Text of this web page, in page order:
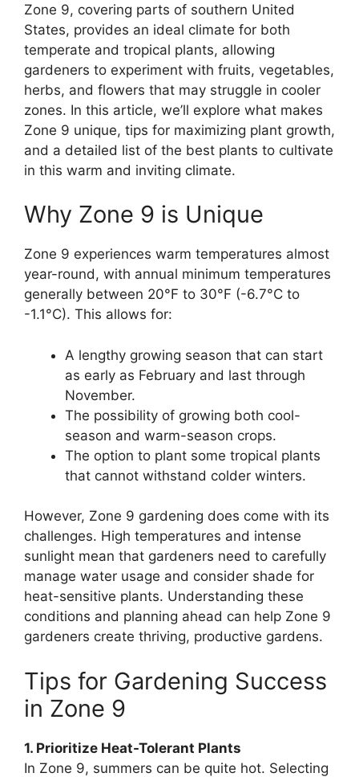
Zone 9, covering parts of southern United
States, provides an ideal climate for both
temperate and tropical plants, allowing
gardeners to experiment with fruits, vegetables,
herbs, and flowers that may struggle in cooler
zones. In this article, we’ll explore what makes
Zone 9 unique, tips for maximizing plant growth,
and a detailed list of the best plants to cultivate
in this warm and inviting climate.
Why Zone 9 is Unique
Zone 9 experiences warm temperatures almost
year-round, with annual minimum temperatures
generally between 20°F to 30°F (-6.7°C to
-1.1°C). This allows for:
A lengthy growing season that can start
as early as February and last through
November.
The possibility of growing both cool-
season and warm-season crops.
The option to plant some tropical plants
that cannot withstand colder winters.
However, Zone 9 gardening does come with its
challenges. High temperatures and intense
sunlight mean that gardeners need to carefully
manage water usage and consider shade for
heat-sensitive plants. Understanding these
conditions and planning ahead can help Zone 9
gardeners create thriving, productive gardens.
Tips for Gardening Success
in Zone 9
1. Prioritize Heat-Tolerant Plants
In Zone 9, summers can be quite hot. Selecting